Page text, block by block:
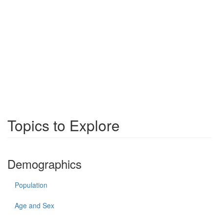
Topics to Explore
Demographics
Population
Age and Sex